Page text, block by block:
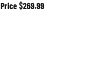
Price$269.99